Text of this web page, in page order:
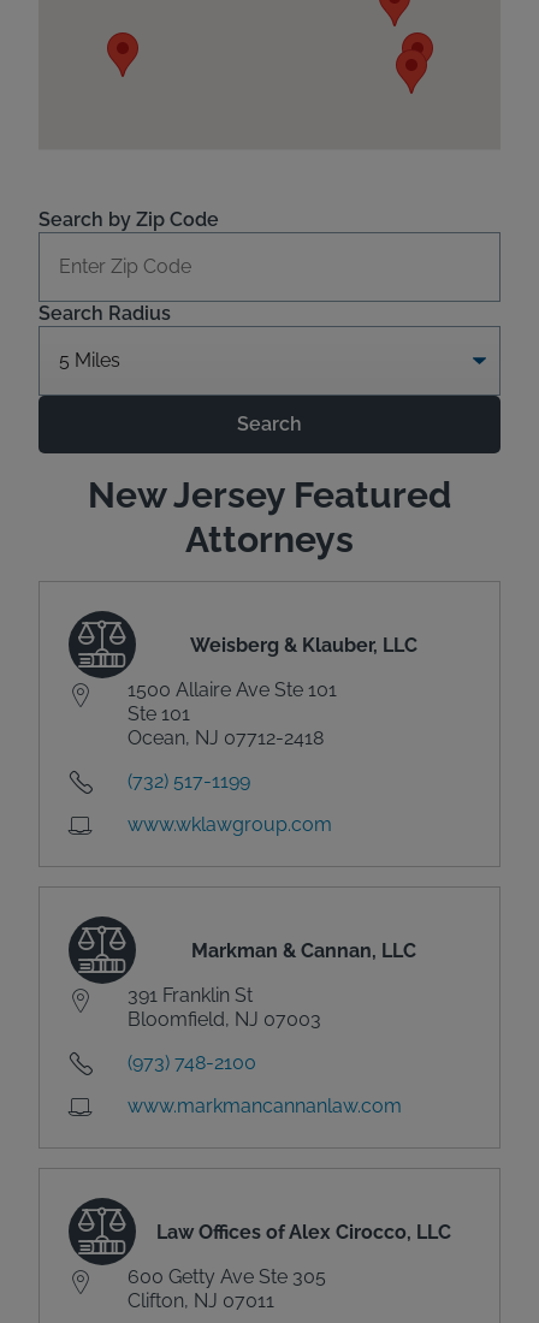
Search by Zip Code
Search Radius
Search
New Jersey Featured
Attorneys
Weisberg & Klauber, LLC
1500 Allaire Ave Ste 101
Ste 101
Ocean, NJ 07712-2418
(732) 517-1199
www.wklawgroup.com
Markman & Cannan, LLC
391 Franklin St
Bloomfield, NJ 07003
(973) 748-2100
www.markmancannanlaw.com
Law Offices of Alex Cirocco, LLC
600 Getty Ave Ste 305
Clifton, NJ 07011